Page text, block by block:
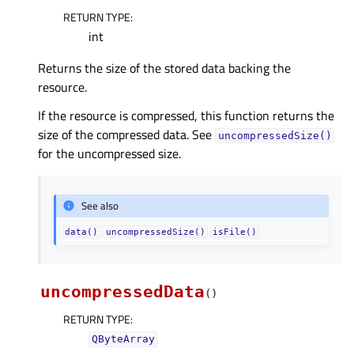
RETURN TYPE:
int
Returns the size of the stored data backing the
resource.
If the resource is compressed, this function returns the
size of the compressed data. See uncompressedSize()
for the uncompressed size.
See also
data() uncompressedSize() isFile()
uncompressedData( )
RETURN TYPE:
QByteArray